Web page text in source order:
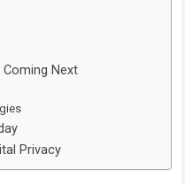
Coming Next
Privacy